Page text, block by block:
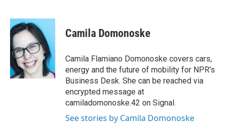
c
e
b
o
o
k
n
k
e
d
I
n
a
l
Camila Domonoske
Camila Flamiano Domonoske covers cars,
energy and the future of mobility for NPR's
Business Desk. She can be reached via
encrypted message at
camiladomonoske.42 on Signal.
See stories by Camila Domonoske